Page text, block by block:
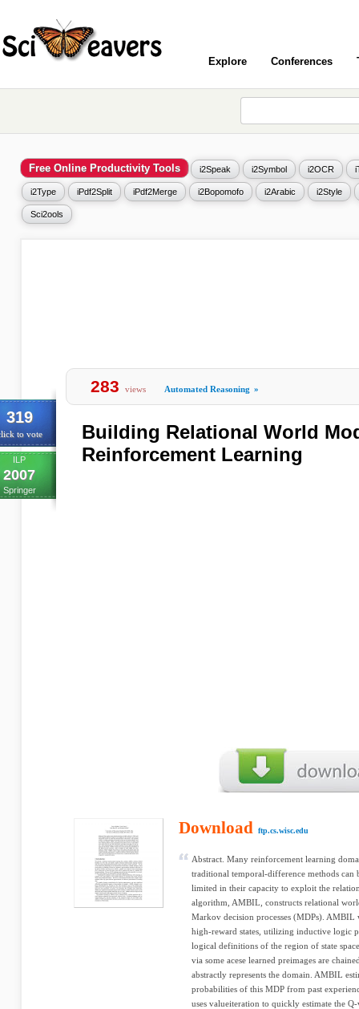
Explore Conferences
Free Online Productivity Tools i2Speak i2Symbol i2OCR
i2Type iPdf2Split iPdf2Merge i2Bopomofo i2Arabic i2Style
Sci2ools
319
to vote
ILP
2007
Springer
283 views Automated Reasoning »
Building Relational World
Reinforcement Learning
Download ftp.cs.wisc.edu
Abstract. Many reinforcement learning
traditional temporal-difference methods can
limited in their capacity to exploit the
algorithm, AMBIL, constructs relational
Markov decision processes (MDPs).
high-reward states, utilizing inductive logic
logical definitions of the region of state
via some acese learned preimages are
abstractly represents the domain. AMBIL
probabilities of this MDP from past
uses valueiteration to quickly estimate the